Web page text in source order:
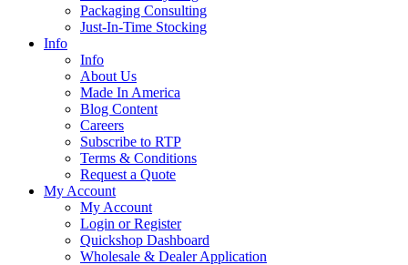
Packaging Consulting
Just-In-Time Stocking
Info
Info
About Us
Made In America
Blog Content
Careers
Subscribe to RTP
Terms & Conditions
Request a Quote
My Account
My Account
Login or Register
Quickshop Dashboard
Wholesale & Dealer Application